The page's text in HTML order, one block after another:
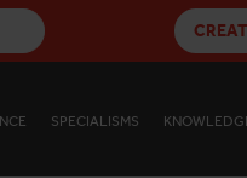
SPECIALISMS